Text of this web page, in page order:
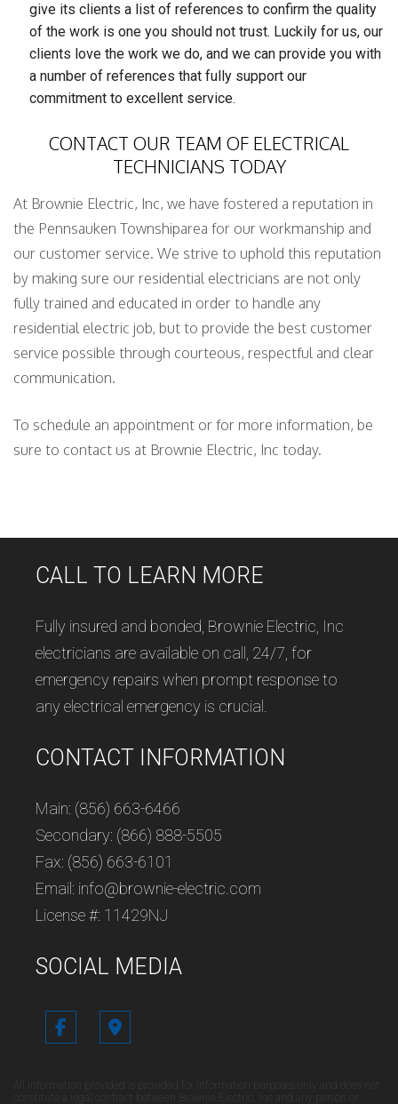
give its clients a list of references to confirm the quality
of the work is one you should not trust. Luckily for us, our
clients love the work we do, and we can provide you with
a number of references that fully support our
commitment to excellent service.
CONTACT OUR TEAM OF ELECTRICAL
TECHNICIANS TODAY
At Brownie Electric, Inc, we have fostered a reputation in
the Pennsauken Townshiparea for our workmanship and
our customer service. We strive to uphold this reputation
by making sure our residential electricians are not only
fully trained and educated in order to handle any
residential electric job, but to provide the best customer
service possible through courteous, respectful and clear
communication.
To schedule an appointment or for more information, be
sure to contact us at Brownie Electric, Inc today.
CALL TO LEARN MORE
Fully insured and bonded, Brownie Electric, Inc
electricians are available on call, 24/7, for
emergency repairs when prompt response to
any electrical emergency is crucial.
CONTACT INFORMATION
Main: (856) 663-6466
Secondary: (866) 888-5505
Fax: (856) 663-6101
Email: info@brownie-electric.com
License #: 11429NJ
SOCIAL MEDIA
All information provided is provided for information purposes only and does not
constitute a legal contract between Brownie Electric, Inc and any person or